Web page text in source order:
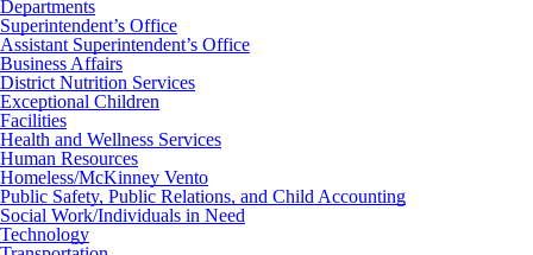
Departments
Superintendent’s Office
Assistant Superintendent’s Office
Business Affairs
District Nutrition Services
Exceptional Children
Facilities
Health and Wellness Services
Human Resources
Homeless/McKinney Vento
Public Safety, Public Relations, and Child Accounting
Social Work/Individuals in Need
Technology